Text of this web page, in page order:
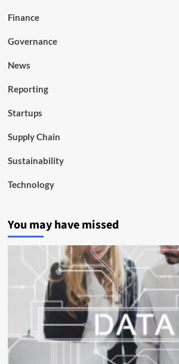
Finance
Governance
News
Reporting
Startups
Supply Chain
Sustainability
Technology
You may have missed